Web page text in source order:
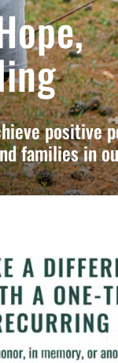
positive
families in